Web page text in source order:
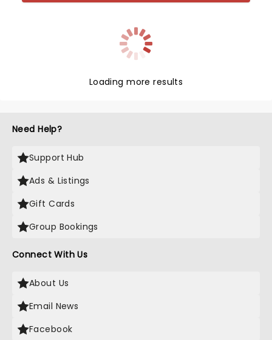
Loading more results
Need Help?
Support Hub
Ads & Listings
Gift Cards
Group Bookings
Connect With Us
About Us
Email News
Facebook